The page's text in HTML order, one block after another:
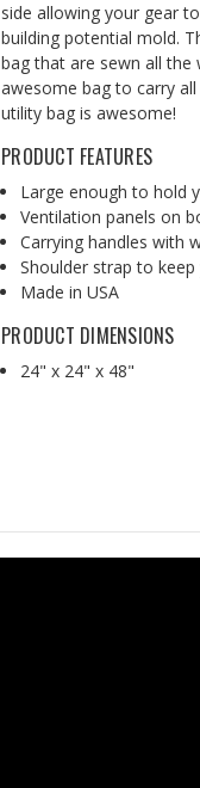
side allowing your gear
building potential mold.
bag that are sewn all the
awesome bag to carry
utility bag is awesome!
PRODUCT FEATURES
Large enough to hold
Ventilation panels on
Carrying handles with
Shoulder strap to
Made in USA
PRODUCT DIMENSIONS
24" x 24" x 48"